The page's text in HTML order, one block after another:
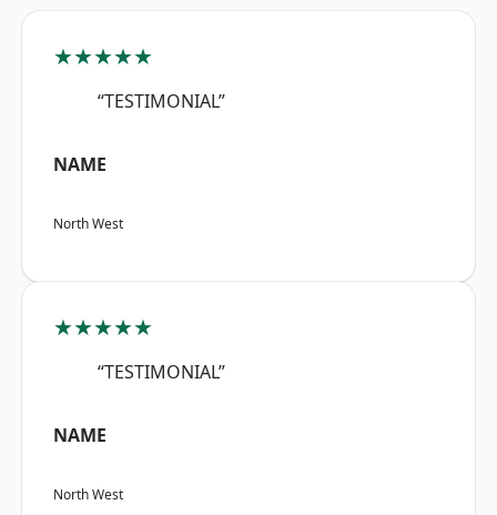
★★★★★
“TESTIMONIAL”
NAME
North West
★★★★★
“TESTIMONIAL”
NAME
North West